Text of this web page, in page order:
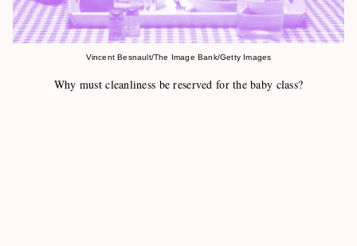
Why must cleanliness be reserved for the baby class?
Vincent Besnault/The Image Bank/Getty Images